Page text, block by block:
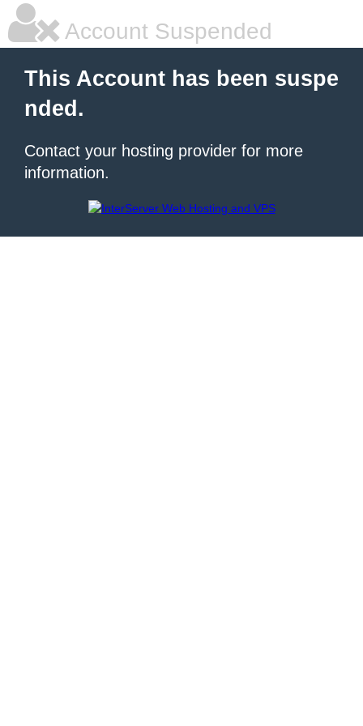
Account Suspended
This Account has been suspe
nded.
Contact your hosting provider for more
information.